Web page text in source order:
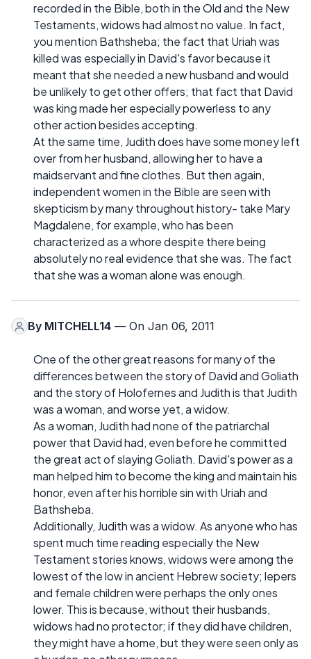
recorded in the Bible, both in the Old and the New
Testaments, widows had almost no value. In fact,
you mention Bathsheba; the fact that Uriah was
killed was especially in David's favor because it
meant that she needed a new husband and would
be unlikely to get other offers; that fact that David
was king made her especially powerless to any
other action besides accepting.
At the same time, Judith does have some money left
over from her husband, allowing her to have a
maidservant and fine clothes. But then again,
independent women in the Bible are seen with
skepticism by many throughout history- take Mary
Magdalene, for example, who has been
characterized as a whore despite there being
absolutely no real evidence that she was. The fact
that she was a woman alone was enough.
By MITCHELL14 — On Jan 06, 2011
One of the other great reasons for many of the
differences between the story of David and Goliath
and the story of Holofernes and Judith is that Judith
was a woman, and worse yet, a widow.
As a woman, Judith had none of the patriarchal
power that David had, even before he committed
the great act of slaying Goliath. David's power as a
man helped him to become the king and maintain his
honor, even after his horrible sin with Uriah and
Bathsheba.
Additionally, Judith was a widow. As anyone who has
spent much time reading especially the New
Testament stories knows, widows were among the
lowest of the low in ancient Hebrew society; lepers
and female children were perhaps the only ones
lower. This is because, without their husbands,
widows had no protector; if they did have children,
they might have a home, but they were seen only as